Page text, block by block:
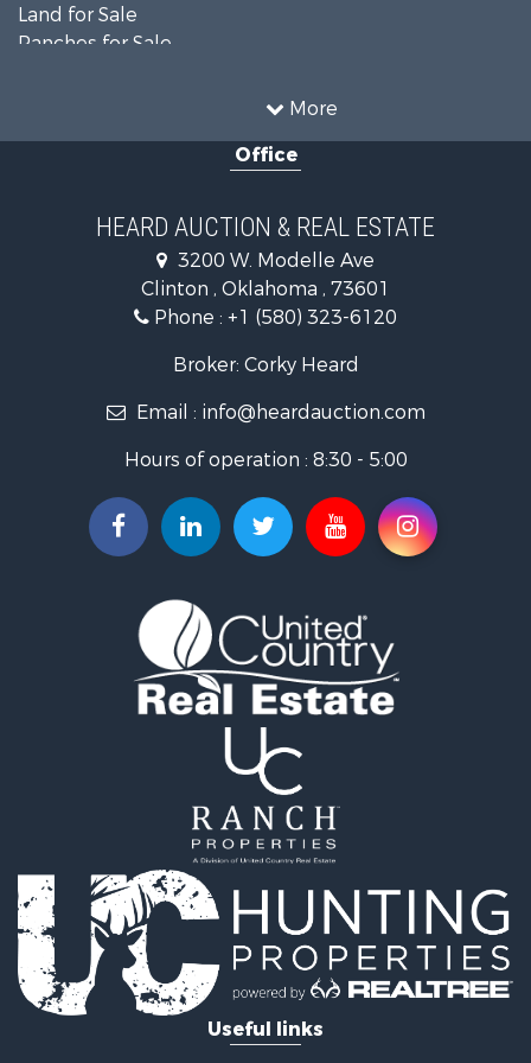
More
Land for Sale
Ranches for Sale
Investment & Income for Sale
Recreational Property for Sale
Investment & Income for Sale
Ranches for Sale
Golf Property for Sale
Retirement & Active Adult for Sale
Recreational Property for Sale
Investment & Income for Sale
Investment & Income for Sale
Owner Financing for Sale
Log Homes & Cabins for Sale
Equine Property for Sale
Investment & Income for Sale
Retirement & Active Adult for Sale
Commercial Property for Sale
Home in Town for Sale
Investment & Income for Sale
Land for Sale
Commercial Property for Sale
Recreational Property for Sale
Ranches for Sale
Land for Sale
Office
HEARD AUCTION & REAL ESTATE
3200 W. Modelle Ave
Clinton , Oklahoma , 73601
Phone : +1 (580) 323-6120
Broker: Corky Heard
Email : info@heardauction.com
Hours of operation : 8:30 - 5:00
Useful links